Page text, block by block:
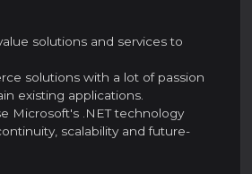
solutions and services to
solutions with a lot of passion
existing applications.
Microsoft's .NET technology
scalability and future-